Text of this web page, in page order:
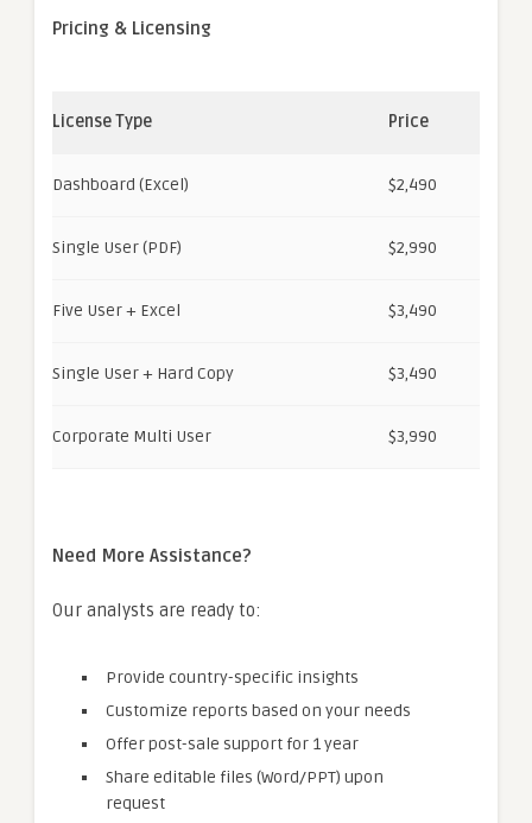
Pricing & Licensing
License Type Price
Dashboard (Excel) $2,490
Single User (PDF) $2,990
Five User + Excel $3,490
Single User + Hard Copy $3,490
Corporate Multi User $3,990
Need More Assistance?
Our analysts are ready to:
Provide country-specific insights
Customize reports based on your needs
Offer post-sale support for 1 year
Share editable files (Word/PPT) upon
request